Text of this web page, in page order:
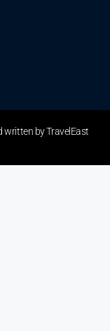
written by TravelEast